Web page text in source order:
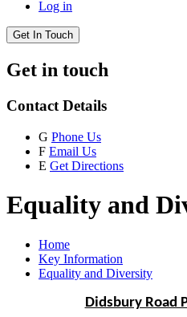
Log in
Get In Touch
Get in touch
Contact Details
G Phone Us
F Email Us
E Get Directions
Equality and
Home
Key Information
Equality and Diversity
Didsbury Road